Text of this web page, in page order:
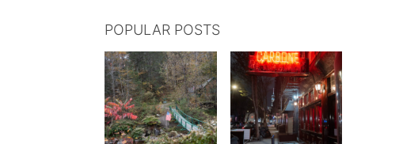
POPULAR POSTS